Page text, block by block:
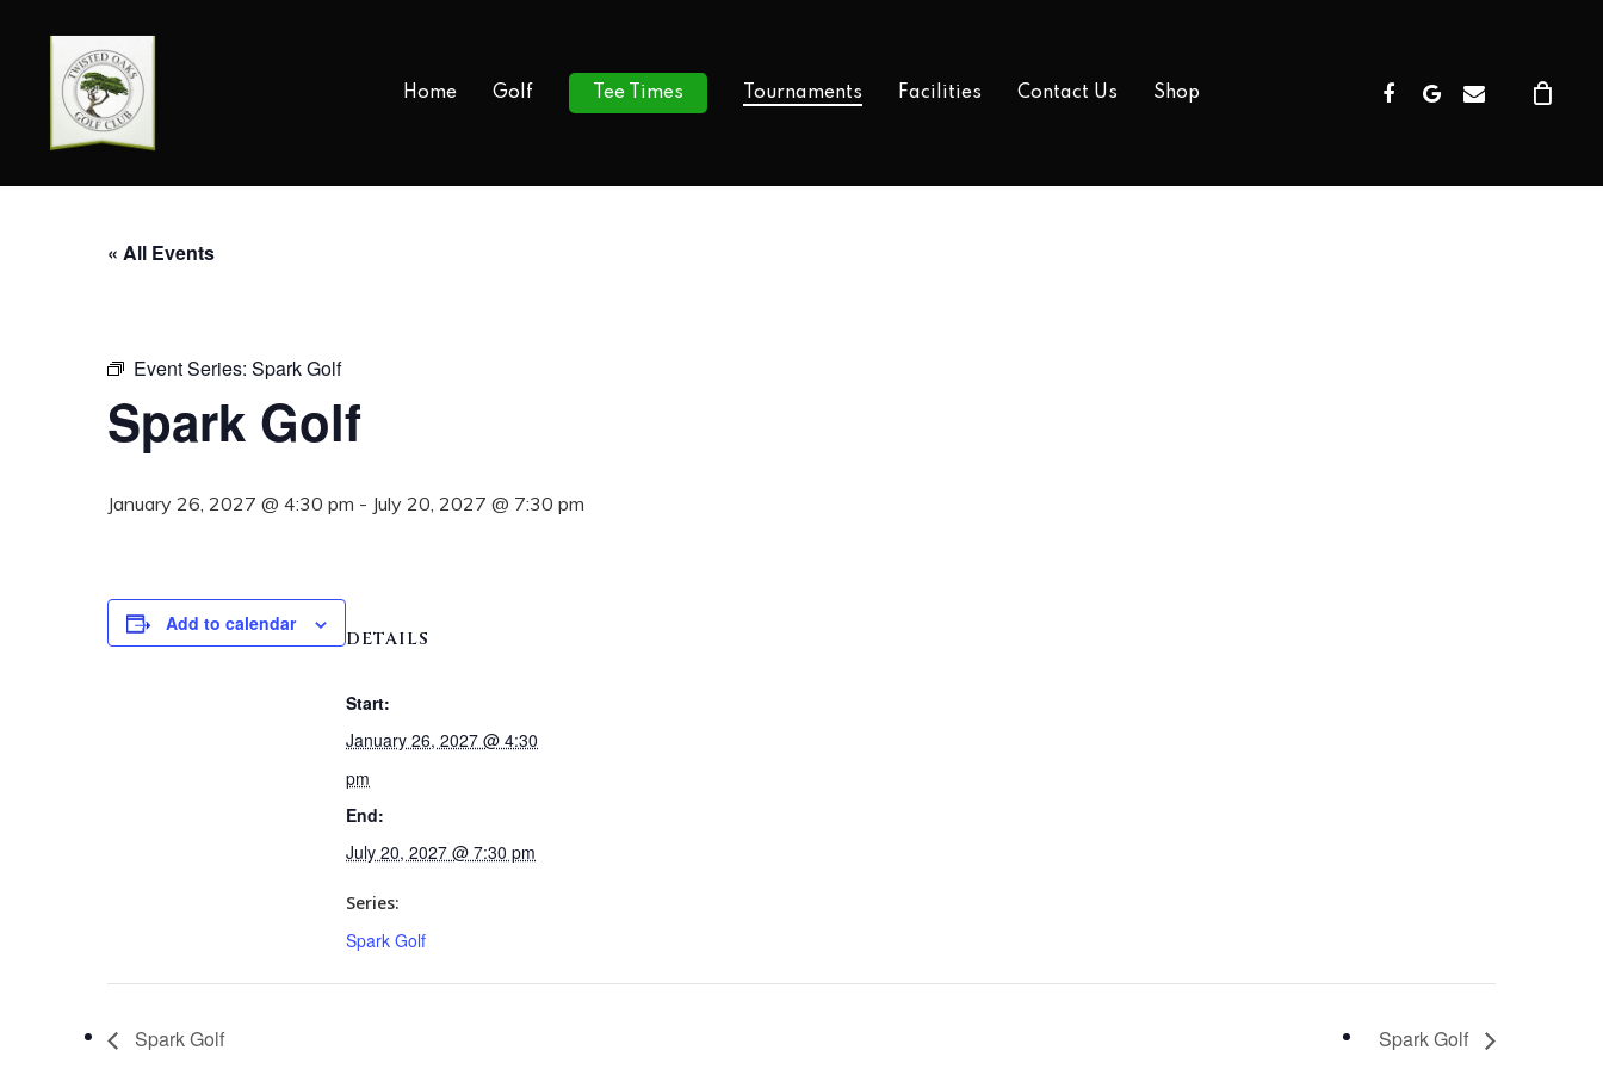
Home Golf Tee Times Tournaments Facilities Contact Us Shop FacebookGoogle-
Email
« All Events
Event Series: Spark Golf
Spark Golf
January 26, 2027 @ 4:30 pm - July 20, 2027 @ 7:30 pm
Add to calendar
DETAILS
Start:
January 26, 2027 @ 4:30
pm
End:
July 20, 2027 @ 7:30 pm
Series:
Spark Golf
Spark Golf Spark Golf